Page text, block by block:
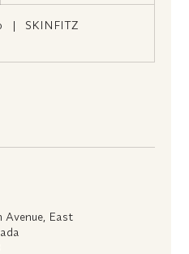
|
SKINFITZ
East